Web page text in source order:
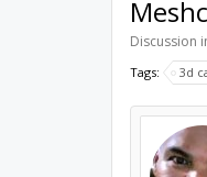
Discussion
Tags: 3d